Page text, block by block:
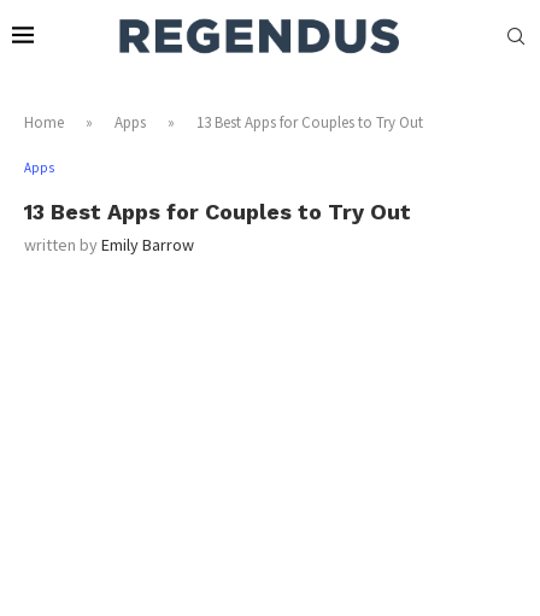
Home » Apps » 13 Best Apps for Couples to Try Out
Apps
13 Best Apps for Couples to Try Out
written byEmily Barrow